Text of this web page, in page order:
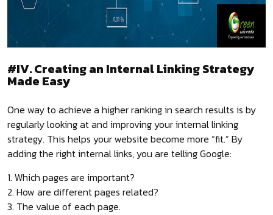
#IV. Creating an Internal Linking Strategy
Made Easy
One way to achieve a higher ranking in search results is by
regularly looking at and improving your internal linking
strategy. This helps your website become more “fit.” By
adding the right internal links, you are telling Google:
1. Which pages are important?
2. How are different pages related?
3. The value of each page.